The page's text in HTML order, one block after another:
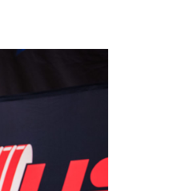
Considerations for
5 Common Mistakes